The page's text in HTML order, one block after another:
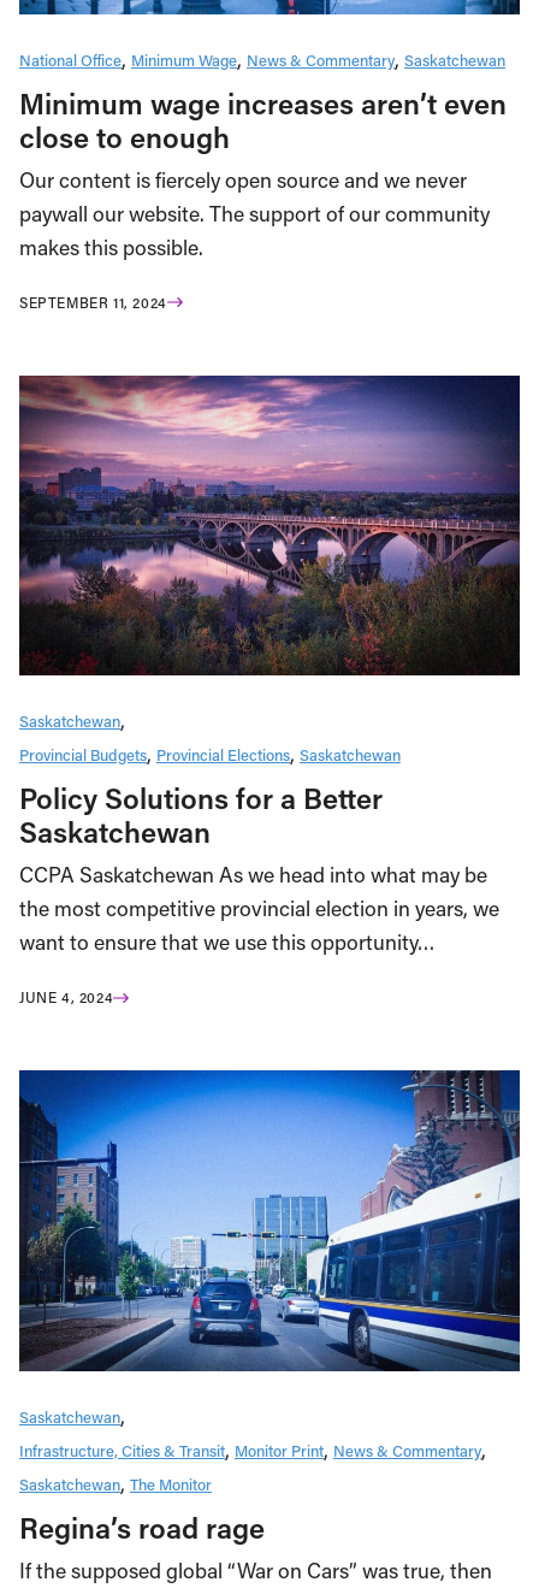
National Office Minimum Wage News & Commentary Saskatchewan
Minimum wage increases aren’t even
close to enough
Our content is fiercely open source and we never
paywall our website. The support of our community
makes this possible.
SEPTEMBER 11, 2024
Saskatchewan
Provincial Budgets Provincial Elections Saskatchewan
Policy Solutions for a Better
Saskatchewan
CCPA Saskatchewan As we head into what may be
the most competitive provincial election in years, we
want to ensure that we use this opportunity…
JUNE 4, 2024
Saskatchewan
Infrastructure, Cities & Transit Monitor Print News & Commentary
Saskatchewan The Monitor
Regina’s road rage
If the supposed global “War on Cars” was true, then